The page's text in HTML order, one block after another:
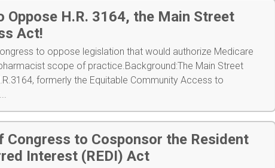
Oppose H.R. 3164, the Main Street
Act!
to oppose legislation that would authorize Medicare
scope of practice.Background:The Main Street
formerly the Equitable Community Access to
Congress to Cosponsor the Resident
Interest (REDI) Act